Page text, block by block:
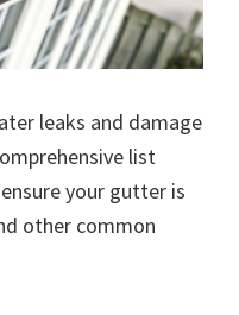
leaks and damage
list
your gutter is
other common